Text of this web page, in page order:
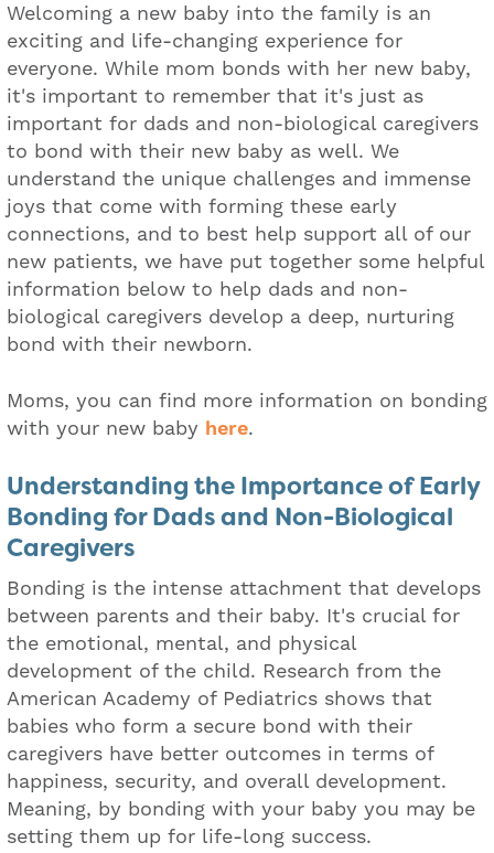
Welcoming a new baby into the family is an
exciting and life-changing experience for
everyone. While mom bonds with her new baby,
it's important to remember that it's just as
important for dads and non-biological caregivers
to bond with their new baby as well. We
understand the unique challenges and immense
joys that come with forming these early
connections, and to best help support all of our
new patients, we have put together some helpful
information below to help dads and non-
biological caregivers develop a deep, nurturing
bond with their newborn.
Moms, you can find more information on bonding
with your new baby here.
Understanding the Importance of Early
Bonding for Dads and Non-Biological
Caregivers
Bonding is the intense attachment that develops
between parents and their baby. It's crucial for
the emotional, mental, and physical
development of the child. Research from the
American Academy of Pediatrics shows that
babies who form a secure bond with their
caregivers have better outcomes in terms of
happiness, security, and overall development.
Meaning, by bonding with your baby you may be
setting them up for life-long success.